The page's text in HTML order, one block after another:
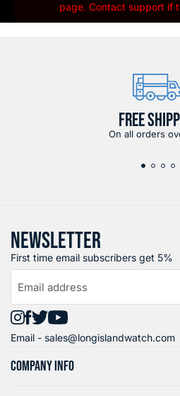
page. Contact support if
FREE
On all orders
NEWSLETTER
First time email subscribers get 5%
Email address
Find
us
on
Find
us
on
Find
us
on
Find
us
on
Email - sales@longislandwatch.com
COMPANY INFO